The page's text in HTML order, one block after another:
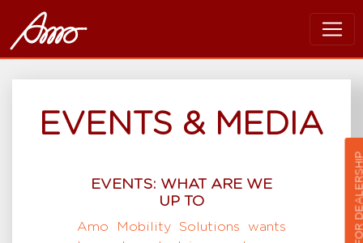
EVENTS & MEDIA
EVENTS: WHAT ARE WE
UP TO
Amo Mobility Solutions wants